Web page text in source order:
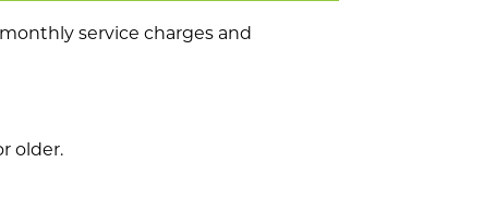
service charges and
older.